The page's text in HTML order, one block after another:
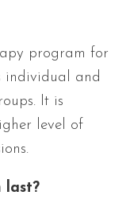
program for
individual and
It is
level of
last?